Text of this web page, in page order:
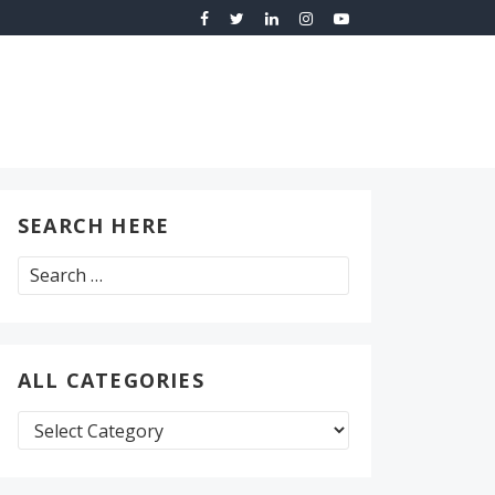
SEARCH HERE
Search
for:
ALL CATEGORIES
All
Categories